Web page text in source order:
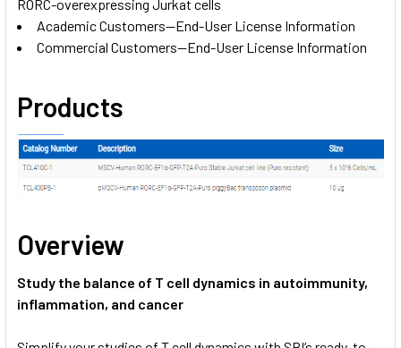
TO CART
RORC-overexpressing Jurkat cells
Academic Customers—End-User License Information
Commercial Customers—End-User License Information
Products
Overview
Study the balance of T cell dynamics in autoimmunity,
inflammation, and cancer